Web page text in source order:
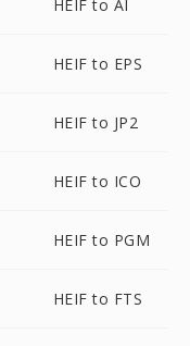
HEIF to AI
HEIF to EPS
HEIF to JP2
HEIF to ICO
HEIF to PGM
HEIF to FTS